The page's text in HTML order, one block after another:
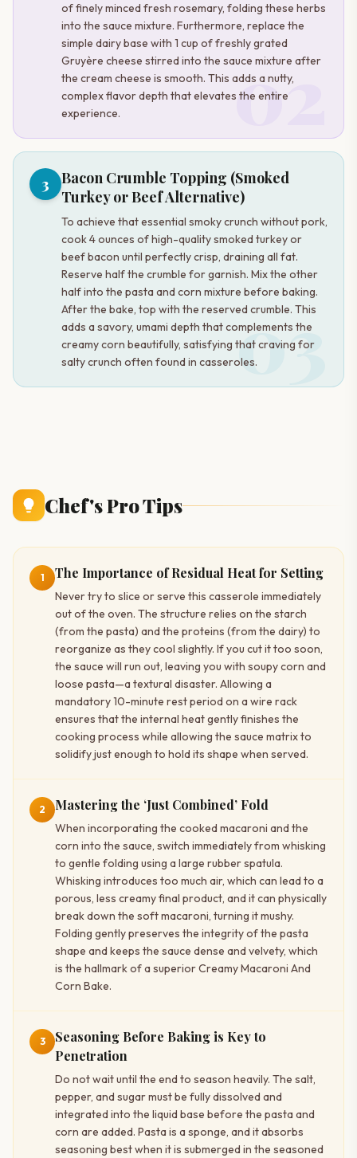
02
of finely minced fresh rosemary, folding these herbs
into the sauce mixture. Furthermore, replace the
simple dairy base with 1 cup of freshly grated
Gruyère cheese stirred into the sauce mixture after
the cream cheese is smooth. This adds a nutty,
complex flavor depth that elevates the entire
experience.
03
3
Bacon Crumble Topping (Smoked
Turkey or Beef Alternative)
To achieve that essential smoky crunch without pork,
cook 4 ounces of high-quality smoked turkey or
beef bacon until perfectly crisp, draining all fat.
Reserve half the crumble for garnish. Mix the other
half into the pasta and corn mixture before baking.
After the bake, top with the reserved crumble. This
adds a savory, umami depth that complements the
creamy corn beautifully, satisfying that craving for
salty crunch often found in casseroles.
Chef's Pro Tips
1 The Importance of Residual Heat for Setting
Never try to slice or serve this casserole immediately
out of the oven. The structure relies on the starch
(from the pasta) and the proteins (from the dairy) to
reorganize as they cool slightly. If you cut it too soon,
the sauce will run out, leaving you with soupy corn and
loose pasta—a textural disaster. Allowing a
mandatory 10-minute rest period on a wire rack
ensures that the internal heat gently finishes the
cooking process while allowing the sauce matrix to
solidify just enough to hold its shape when served.
2 Mastering the ‘Just Combined’ Fold
When incorporating the cooked macaroni and the
corn into the sauce, switch immediately from whisking
to gentle folding using a large rubber spatula.
Whisking introduces too much air, which can lead to a
porous, less creamy final product, and it can physically
break down the soft macaroni, turning it mushy.
Folding gently preserves the integrity of the pasta
shape and keeps the sauce dense and velvety, which
is the hallmark of a superior Creamy Macaroni And
Corn Bake.
3
Seasoning Before Baking is Key to
Penetration
Do not wait until the end to season heavily. The salt,
pepper, and sugar must be fully dissolved and
integrated into the liquid base before the pasta and
corn are added. Pasta is a sponge, and it absorbs
seasoning best when it is submerged in the seasoned